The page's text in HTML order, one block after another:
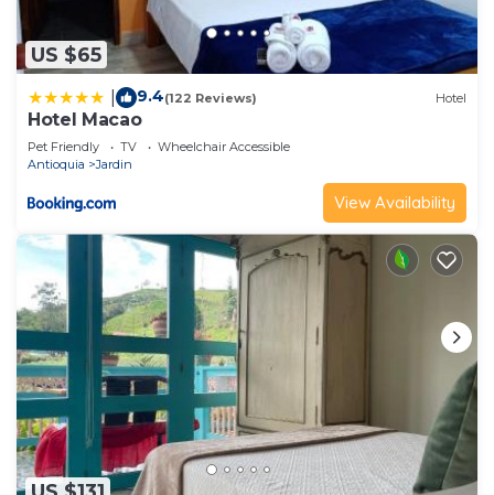
US $65
9.4(122 Reviews) Hotel
Hotel Macao
Pet Friendly TV
Wheelchair Accessible
Antioquia
Jardin
View Availability